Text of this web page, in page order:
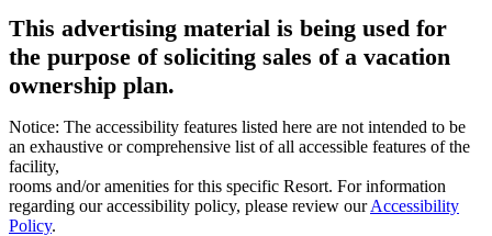
This advertising material is being used for
the purpose of soliciting sales of a vacation
ownership plan.
Notice: The accessibility features listed here are not intended to be
an exhaustive or comprehensive list of all accessible features of the
facility,
rooms and/or amenities for this specific Resort. For information
regarding our accessibility policy, please review ourAccessibility
Policy.